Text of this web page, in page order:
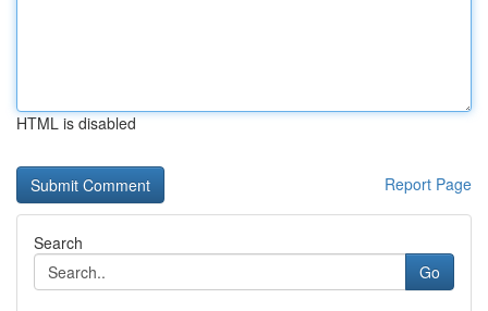
HTML is disabled
Report Page
Search
Go